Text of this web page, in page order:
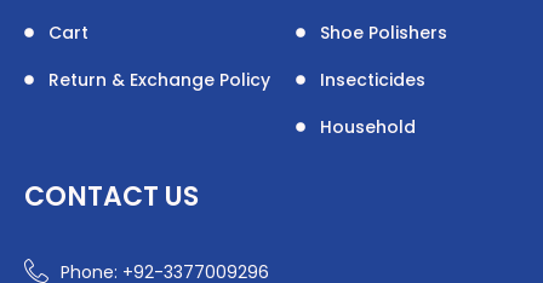
Cart
Return & Exchange Policy
Shoe Polishers
Insecticides
Household
CONTACT US
Phone: +92-3377009296